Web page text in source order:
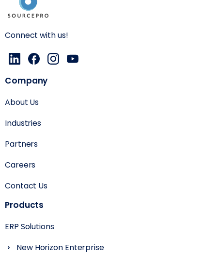
Connect with us!
Company
About Us
Industries
Partners
Careers
Contact Us
Products
ERP Solutions
New Horizon Enterprise